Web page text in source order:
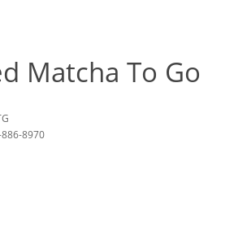
Matcha To Go
8970